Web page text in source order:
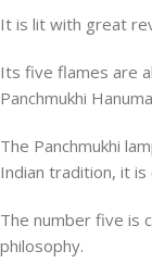
It is lit with great
Its five flames are
Panchmukhi
The Panchmukhi
Indian tradition, it
The number five is
philosophy.